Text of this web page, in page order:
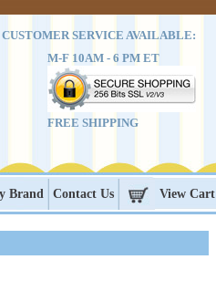
CUSTOMER SERVICE AVAILABLE:
M-F 10AM - 6 PM ET
FREE SHIPPING
Brand Contact Us View Cart